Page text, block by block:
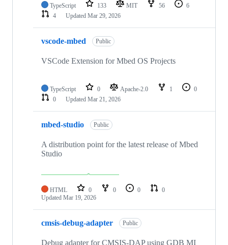
TypeScript 133 MIT 56
6
4
Updated Mar 29, 2026
vscode-mbed Public
VSCode Extension for Mbed OS Projects
TypeScript 0 Apache-2.0 1
0
0
Updated Mar 21, 2026
mbed-studio Public
A distribution point for the latest release of Mbed
Studio
HTML 0 0 0
0
Updated Mar 19, 2026
cmsis-debug-adapter Public
Debug adapter for CMSIS-DAP using GDB MI